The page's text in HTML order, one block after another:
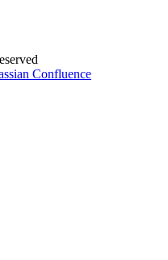
Confluence